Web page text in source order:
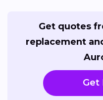
Get quotes
replacement
Get